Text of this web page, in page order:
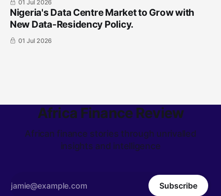
01 Jul 2026
Nigeria's Data Centre Market to Grow with
New Data-Residency Policy.
01 Jul 2026
Africa Finance Review
African finance stories through unrivalled
insights and intelligence
Subscribe